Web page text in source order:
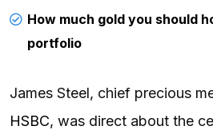
How much gold you should
portfolio
James Steel, chief precious
HSBC, was direct about the